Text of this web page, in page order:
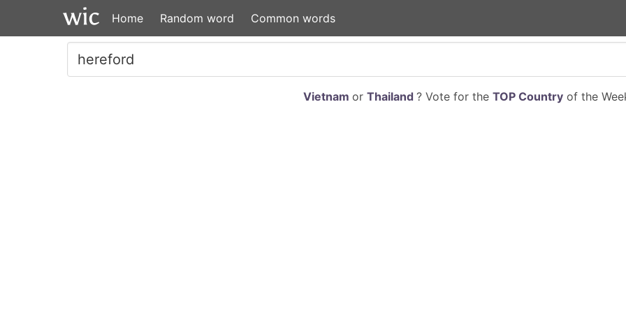
Home Random word Common words
Vietnam or Thailand ? Vote for the TOP Countryof the